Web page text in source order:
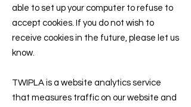
able to set up your computer to refuse to
accept cookies. If you do not wish to
receive cookies in the future, please let us
know.
TWIPLA is a website analytics service
that measures traffic on our website and